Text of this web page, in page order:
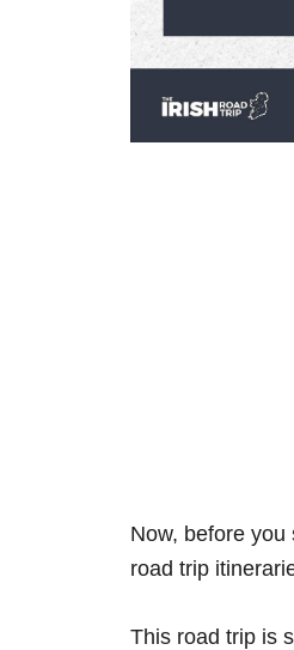
Now, before
road trip
This road trip is